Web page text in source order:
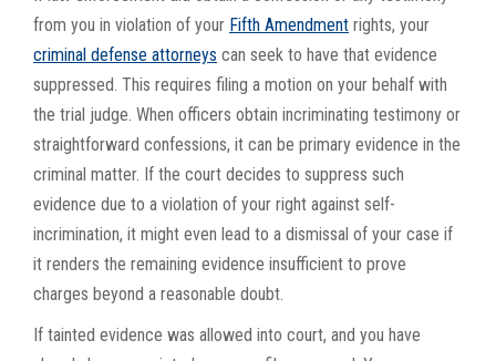
from you in violation of your Fifth Amendment rights, your
criminal defense attorneys can seek to have that evidence
suppressed. This requires filing a motion on your behalf with
the trial judge. When officers obtain incriminating testimony or
straightforward confessions, it can be primary evidence in the
criminal matter. If the court decides to suppress such
evidence due to a violation of your right against self-
incrimination, it might even lead to a dismissal of your case if
it renders the remaining evidence insufficient to prove
charges beyond a reasonable doubt.
If tainted evidence was allowed into court, and you have